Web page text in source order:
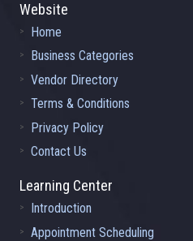
Website
Home
Business Categories
Vendor Directory
Terms & Conditions
Privacy Policy
Contact Us
Learning Center
Introduction
Appointment Scheduling